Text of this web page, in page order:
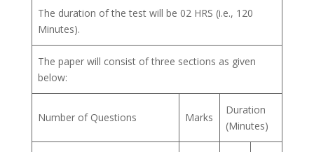
The duration of the test will be 02 HRS (i.e., 120
Minutes).
The paper will consist of three sections as given
below:
Number of Questions Marks
Duration
(Minutes)